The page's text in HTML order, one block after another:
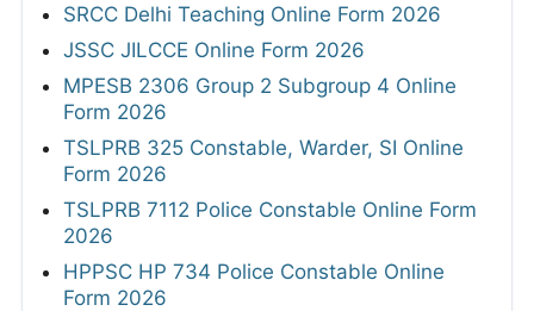
SRCC Delhi Teaching Online Form 2026
JSSC JILCCE Online Form 2026
MPESB 2306 Group 2 Subgroup 4 Online
Form 2026
TSLPRB 325 Constable, Warder, SI Online
Form 2026
TSLPRB 7112 Police Constable Online Form
2026
HPPSC HP 734 Police Constable Online
Form 2026